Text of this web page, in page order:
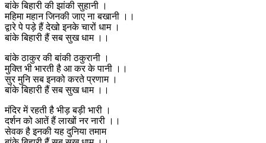
बांके बिहारी की झांकी सुहानी ।
महिमा महान जिनकी जाए ना बखानी ।।
द्वारे पे पड़े हैं देखो इनके चारों धाम ।
बांके बिहारी हैं सब सुख धाम ।।
बांके ठाकुर की बांकी ठकुरानी ।
मुक्ति भी भारती है आ कर के पानी ।।
सुर मुनि सब इनको करते प्रणाम ।
बांके बिहारी हैं सब सुख धाम ।।
मंदिर में रहती है भीड़ बड़ी भारी ।
दर्शन को आतें हैं लाखों नर नारी ।।
सेवक है इनकी यह दुनिया तमाम